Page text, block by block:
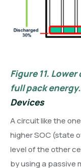
Figure 11. Lower
full pack
Devices
A circuit like the
higher SOC (state
level of the other
by using a passive